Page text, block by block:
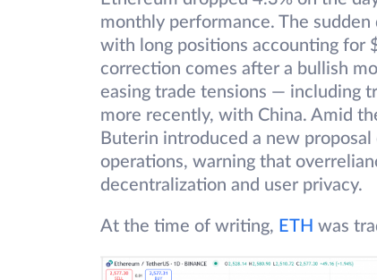
monthly performance. The
with long positions accounting for
correction comes after a bullish
easing trade tensions — including
more recently, with China. Amid
Buterin introduced a new
operations, warning that
decentralization and user privacy.
At the time of writing, ETH was